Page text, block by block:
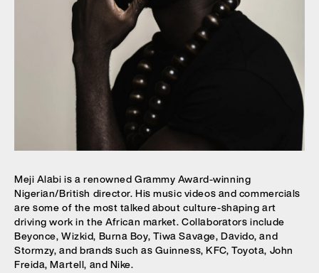
Meji Alabi is a renowned Grammy Award-winning
Nigerian/British director. His music videos and commercials
are some of the most talked about culture-shaping art
driving work in the African market. Collaborators include
Beyonce, Wizkid, Burna Boy, Tiwa Savage, Davido, and
Stormzy, and brands such as Guinness, KFC, Toyota, John
Freida, Martell, and Nike.